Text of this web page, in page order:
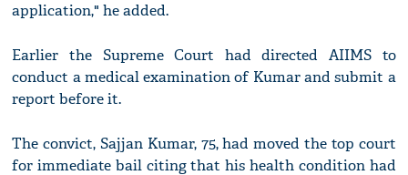
application," he added.
Earlier the Supreme Court had directed AIIMS to
conduct a medical examination of Kumar and submit a
report before it.
The convict, Sajjan Kumar, 75, had moved the top court
for immediate bail citing that his health condition had